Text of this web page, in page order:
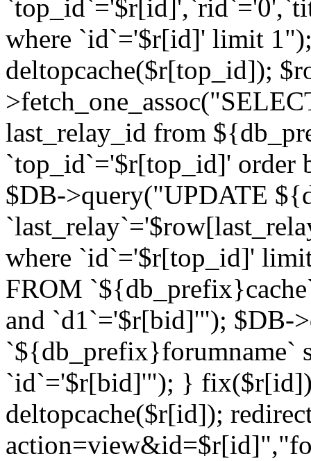
where `id`='$r[id]' limit
deltopcache($r[top_id]);
last_relay_id from
`top_id`='$r[top_id]' order
$DB->query("UPDATE
where `id`='$r[top_id]'
FROM
and `d1`='$r[bid]'"); $DB-
`${db_prefix}forumname`
`id`='$r[bid]'"); }
deltopcache($r[id]);